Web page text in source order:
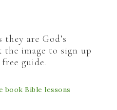
are God’s
the image to sign up
guide.